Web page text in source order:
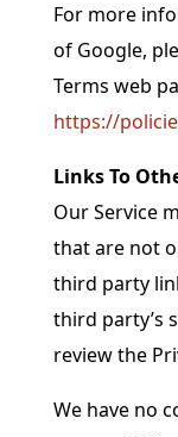
For more
of Google,
Terms web
https://
Links To
Our Service
that are not
third party
third party’s
review the
We have no